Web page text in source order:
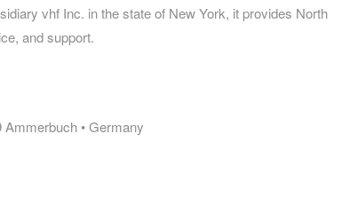
vhf Inc. in the state of New York, it provides North
and support.
Ammerbuch • Germany